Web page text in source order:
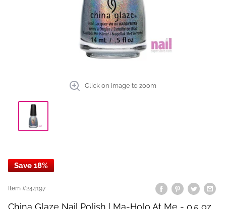
Click on image to zoom
Save 18%
Item #244197
China Glaze Nail Polish | Ma-Holo At Me - 0.5 oz